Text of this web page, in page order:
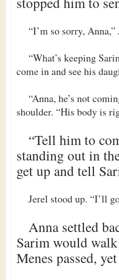
“I’m so sorry,
“What’s keeping
come in and see his
“Anna, he’s not
shoulder. “His body is
“Tell him to
standing out in
get up and tell
Jerel stood up. “I’ll
Anna settled
Sarim would
Menes passed,